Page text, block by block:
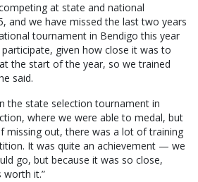
at state and national
and we have missed the last two years
tournament in Bendigo this year
given how close it was to
the start of the year, so we trained
said.
the state selection tournament in
where we were able to medal, but
missing out, there was a lot of training
It was quite an achievement — we
go, but because it was so close,
worth it.”